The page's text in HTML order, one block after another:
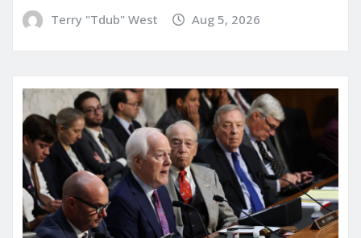
Terry "Tdub" West Aug 5, 2026